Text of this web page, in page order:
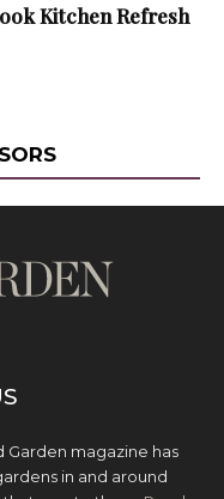
Kitchen Refresh
Garden magazine has
in and around